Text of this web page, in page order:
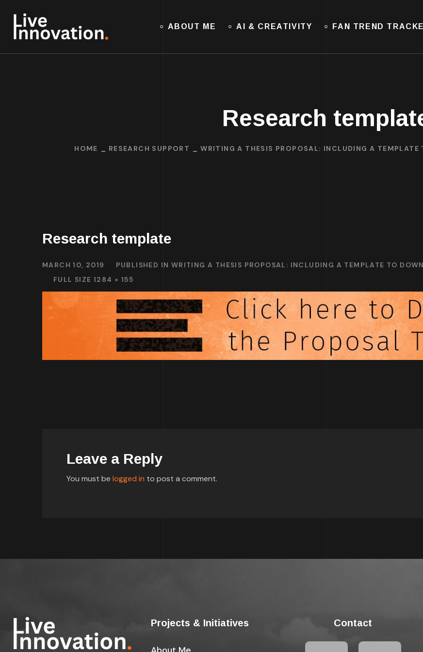
ABOUT ME AI & CREATIVITY FAN TREND
Research
HOME RESEARCH SUPPORT WRITING A THESIS PROPOSAL: INCLUDING A TEMPLATE
Research template
MARCH 10, 2019 PUBLISHED IN WRITING A THESIS PROPOSAL: INCLUDING A TEMPLATE TO
FULL SIZE 1284 × 155
Leave a Reply
You must be logged in to post a comment.
Projects & Initiatives Contact